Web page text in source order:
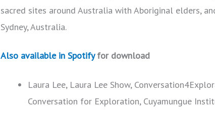
sacred sites around Australia with Aboriginal elders,
Sydney, Australia.
Also available in Spotifyfor download
Laura Lee, Laura Lee Show,
Conversation for Exploration, Cuyamungue